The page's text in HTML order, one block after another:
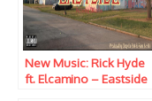
New Music: Rick Hyde
ft. Elcamino – Eastside